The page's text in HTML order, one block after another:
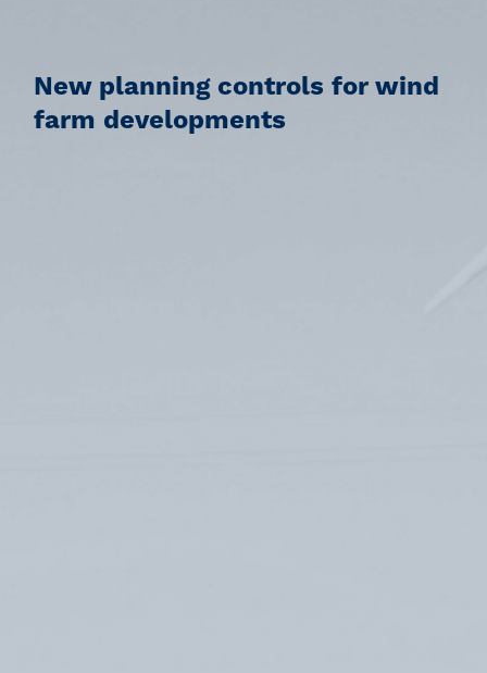
New planning controls for wind
farm developments